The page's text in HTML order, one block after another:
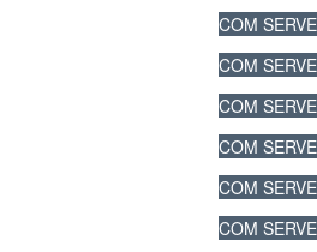
COM
COM
COM
COM
COM
COM